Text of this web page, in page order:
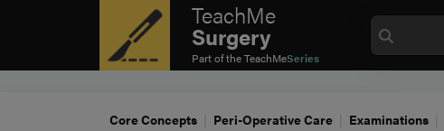
TeachMe
Surgery
Part of theTeachMeSeries
Core Concepts Peri-Operative Care Examinations